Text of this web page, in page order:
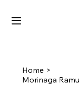
Home >
Morinaga